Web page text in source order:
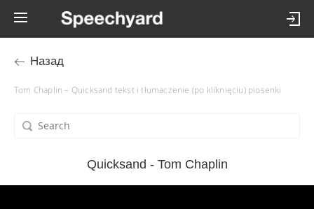
Назад
Tom Chaplin – Quicksand tekst i tłumaczenie (po kliknięciu) piosenki
Quicksand - Tom Chaplin